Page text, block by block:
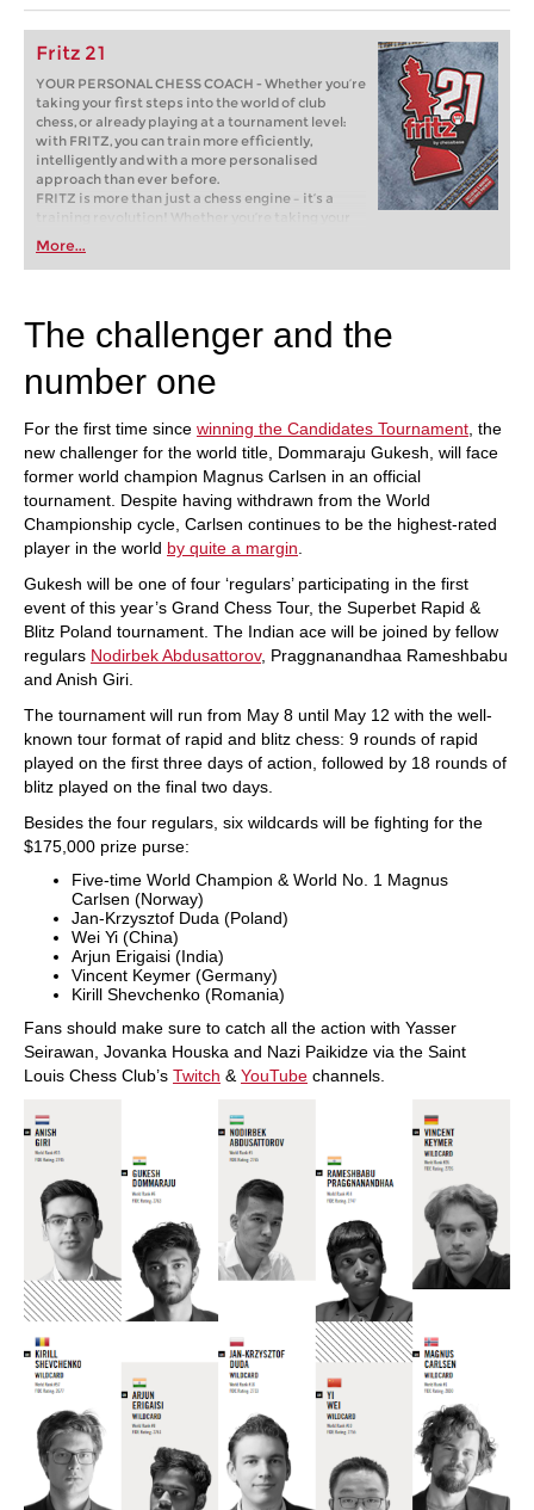
Fritz 21
YOUR PERSONAL CHESS COACH - Whether you’re
taking your first steps into the world of club
chess, or already playing at a tournament level:
with FRITZ, you can train more efficiently,
intelligently and with a more personalised
approach than ever before.
FRITZ is more than just a chess engine – it’s a
training revolution! Whether you’re taking your
first steps into the world of club chess, or already
playing at a tournament level: with FRITZ, you can
train more efficiently, intelligently and with a
More...
The challenger and the
number one
For the first time since winning the Candidates Tournament , the
new challenger for the world title, Dommaraju Gukesh, will face
former world champion Magnus Carlsen in an official
tournament. Despite having withdrawn from the World
Championship cycle, Carlsen continues to be the highest-rated
player in the world by quite a margin
Gukesh will be one of four ‘regulars’ participating in the first
event of this year’s Grand Chess Tour, the Superbet Rapid &
Blitz Poland tournament. The Indian ace will be joined by fellow
regulars Nodirbek Abdusattorov, Praggnanandhaa Rameshbabu
and Anish Giri.
The tournament will run from May 8 until May 12 with the well-
known tour format of rapid and blitz chess: 9 rounds of rapid
played on the first three days of action, followed by 18 rounds of
blitz played on the final two days.
Besides the four regulars, six wildcards will be fighting for the
$175,000 prize purse:
Five-time World Champion & World No. 1 Magnus
Carlsen (Norway)
Jan-Krzysztof Duda (Poland)
Wei Yi (China)
Arjun Erigaisi (India)
Vincent Keymer (Germany)
Kirill Shevchenko (Romania)
Fans should make sure to catch all the action with Yasser
Seirawan, Jovanka Houska and Nazi Paikidze via the Saint
Louis Chess Club’s Twitch & YouTube channels.